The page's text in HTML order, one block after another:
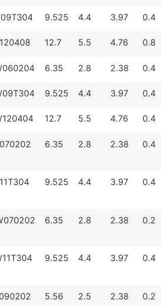
9.525 4.4 3.97 0.4
12.7 5.5 4.76 0.8
6.35 2.8 2.38 0.4
9.525 4.4 3.97 0.4
12.7 5.5 4.76 0.4
6.35 2.8 2.38 0.4
9.525 4.4 3.97 0.4
6.35 2.8 2.38 0.2
9.525 4.4 3.97 0.4
5.56 2.5 2.38 0.2